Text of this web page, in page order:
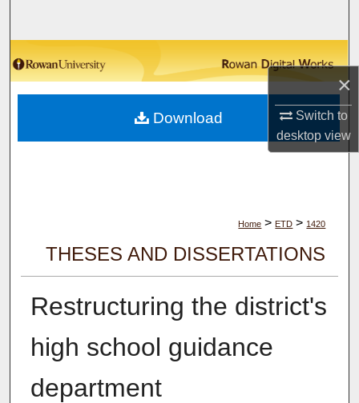
×
Switch to
desktopview
Browse Collections
My Account
About
Home > ETD > 1420
THESES AND DISSERTATIONS
Restructuring the district's
high school guidance
department
Download